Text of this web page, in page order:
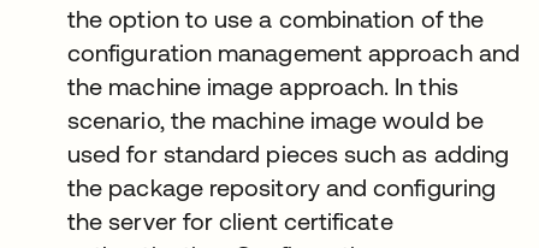
the option to use a combination of the
configuration management approach and
the machine image approach. In this
scenario, the machine image would be
used for standard pieces such as adding
the package repository and configuring
the server for client certificate